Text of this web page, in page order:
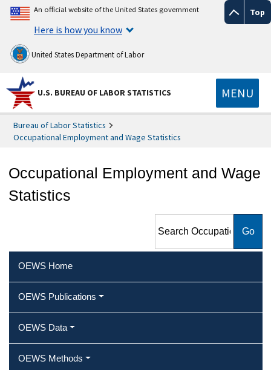
Top
An official website of the United States government
Here is how you know
United States Department of Labor
U.S. BUREAU OF LABOR STATISTICS MENU
Bureau of Labor Statistics
Occupational Employment and Wage Statistics
Occupational Employment and Wage
Statistics
Employment and Wage
OEWS Home
OEWS Publications
OEWS Data
OEWS Methods